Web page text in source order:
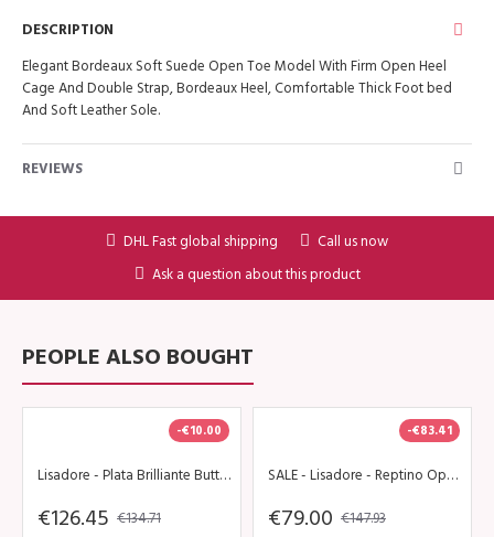
DESCRIPTION
Elegant Bordeaux Soft Suede Open Toe Model With Firm Open Heel
Cage And Double Strap, Bordeaux Heel, Comfortable Thick Foot bed
And Soft Leather Sole.
REVIEWS
DHL Fast global shipping
Call us now
Ask a question about this product
PEOPLE ALSO BOUGHT
-€10.00
Lisadore - Plata Brilliante Butterfly - Altura
€126.45 €134.71
-€83.41
SALE - Lisadore - Reptino Open - High 9 cm
€79.00 €147.93